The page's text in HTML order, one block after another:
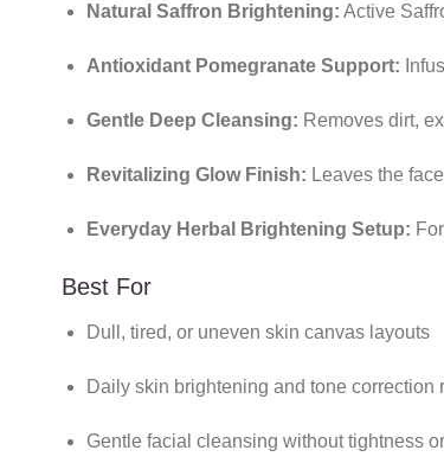
Natural Saffron Brightening: Active
Antioxidant Pomegranate Support:
Gentle Deep Cleansing: Removes dirt,
Revitalizing Glow Finish: Leaves the
Everyday Herbal Brightening Setup:
Best For
Dull, tired, or uneven skin canvas layouts
Daily skin brightening and tone correction
Gentle facial cleansing without tightness